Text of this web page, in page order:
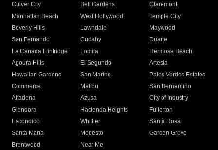
Culver City
Bell Gardens
Claremont
Manhattan Beach
West Hollywood
Temple City
Beverly Hills
Lawndale
Maywood
San Fernando
Cudahy
Duarte
La Canada Flintridge
Lomita
Hermosa Beach
Agoura Hills
El Segundo
Artesia
Hawaiian Gardens
San Marino
Palos Verdes Estates
Commerce
Malibu
San Bernardino
Altadena
Azusa
City of Industry
Glendora
Hacienda Heights
Fullerton
Escondido
Whittier
Santa Rosa
Santa Maria
Modesto
Garden Grove
Brentwood
Near Me